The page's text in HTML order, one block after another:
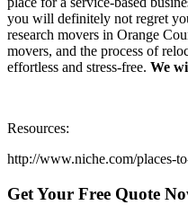
you will definitely not regret
research movers in Orange
movers, and the process of
effortless and stress-free. We
Resources:
http://www.niche.com/places-
Get Your Free Quote